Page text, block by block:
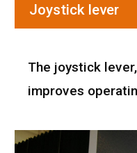
Joystick lever
The joystick
improves